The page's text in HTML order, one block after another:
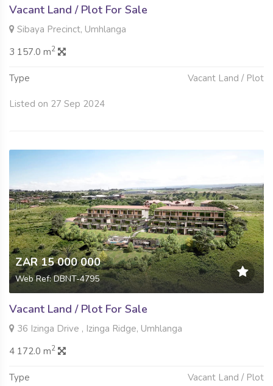
Vacant Land / Plot For Sale
Sibaya Precinct, Umhlanga
3 157.0 m2
Type Vacant Land / Plot
Listed on 27 Sep 2024
ZAR 15 000 000
Web Ref: DBNT-4795
Vacant Land / Plot For Sale
36 Izinga Drive , Izinga Ridge, Umhlanga
4 172.0 m2
Type Vacant Land / Plot